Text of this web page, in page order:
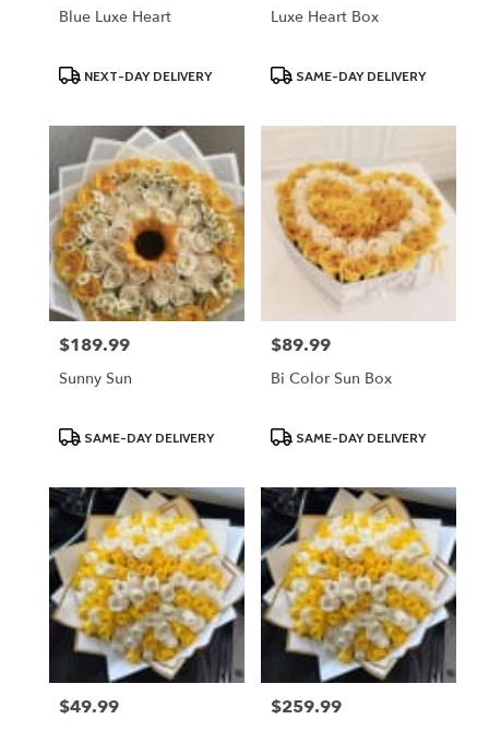
Blue Luxe Heart
ProductNEXT-DAY DELIVERY
Luxe Heart Box
ProductSAME-DAY DELIVERY
Price:
$189.99
Sunny Sun
ProductSAME-DAY DELIVERY
Price:
$89.99
Bi Color Sun Box
ProductSAME-DAY DELIVERY
Price:
$49.99 Price:
$259.99